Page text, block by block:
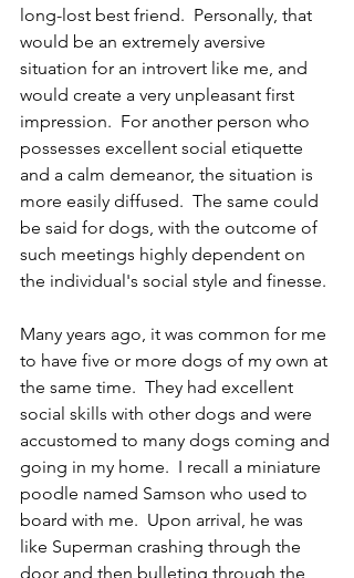
long-lost best friend.  Personally, that
would be an extremely aversive
situation for an introvert like me, and
would create a very unpleasant first
impression.  For another person who
possesses excellent social etiquette
and a calm demeanor, the situation is
more easily diffused.  The same could
be said for dogs, with the outcome of
such meetings highly dependent on
the individual's social style and finesse.
Many years ago, it was common for me
to have five or more dogs of my own at
the same time.  They had excellent
social skills with other dogs and were
accustomed to many dogs coming and
going in my home.  I recall a miniature
poodle named Samson who used to
board with me.  Upon arrival, he was
like Superman crashing through the
door and then bulleting through the